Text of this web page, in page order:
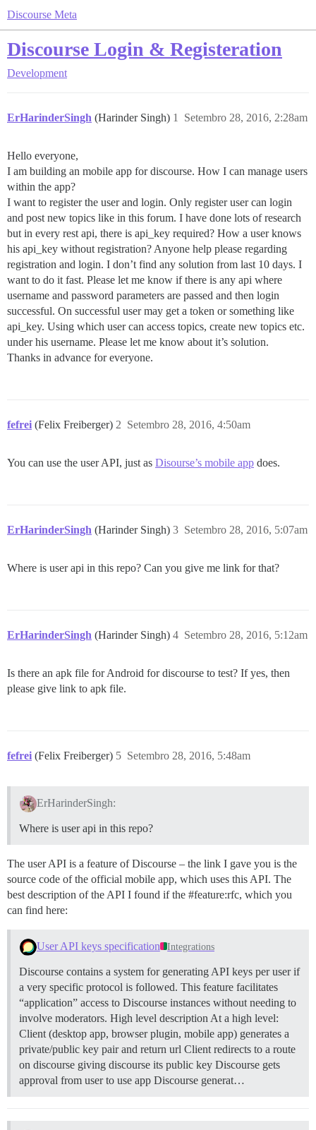
Discourse Meta
Discourse Login & Registeration
Development
ErHarinderSingh (Harinder Singh) Setembro 28, 2016, 2:28am
1
Hello everyone,
I am building an mobile app for discourse. How I can manage users
within the app?
I want to register the user and login. Only register user can login
and post new topics like in this forum. I have done lots of research
but in every rest api, there is api_key required? How a user knows
his api_key without registration? Anyone help please regarding
registration and login. I don’t find any solution from last 10 days. I
want to do it fast. Please let me know if there is any api where
username and password parameters are passed and then login
successful. On successful user may get a token or something like
api_key. Using which user can access topics, create new topics etc.
under his username. Please let me know about it’s solution.
Thanks in advance for everyone.
fefrei (Felix Freiberger) Setembro 28, 2016, 4:50am
2
You can use the user API, just as Disourse’s mobile app does.
ErHarinderSingh (Harinder Singh) Setembro 28, 2016, 5:07am
3
Where is user api in this repo? Can you give me link for that?
ErHarinderSingh (Harinder Singh) Setembro 28, 2016, 5:12am
4
Is there an apk file for Android for discourse to test? If yes, then
please give link to apk file.
fefrei (Felix Freiberger) Setembro 28, 2016, 5:48am
5
ErHarinderSingh:
Where is user api in this repo?
The user API is a feature of Discourse – the link I gave you is the
source code of the official mobile app, which uses this API. The
best description of the API I found if the #feature:rfc, which you
can find here:
User API keys specification Integrations
Discourse contains a system for generating API keys per user if
a very specific protocol is followed. This feature facilitates
“application” access to Discourse instances without needing to
involve moderators. High level description At a high level:
Client (desktop app, browser plugin, mobile app) generates a
private/public key pair and return url Client redirects to a route
on discourse giving discourse its public key Discourse gets
approval from user to use app Discourse generat…